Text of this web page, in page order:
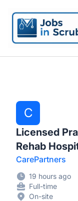
Jobs in Scrubs
C
Licensed
Rehab
CarePartners
19 hours ago
Full-time
On-site